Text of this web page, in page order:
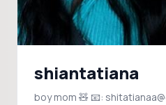
shiantatiana
boy mom 🧸 📧: